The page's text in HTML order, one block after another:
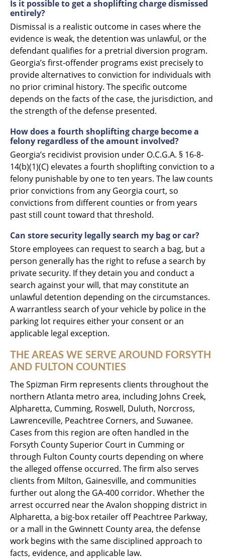
Is it possible to get a shoplifting charge dismissed
entirely?
Dismissal is a realistic outcome in cases where the
evidence is weak, the detention was unlawful, or the
defendant qualifies for a pretrial diversion program.
Georgia’s first-offender programs exist precisely to
provide alternatives to conviction for individuals with
no prior criminal history. The specific outcome
depends on the facts of the case, the jurisdiction, and
the strength of the defense presented.
How does a fourth shoplifting charge become a
felony regardless of the amount involved?
Georgia’s recidivist provision under O.C.G.A. § 16-8-
14(b)(1)(C) elevates a fourth shoplifting conviction to a
felony punishable by one to ten years. The law counts
prior convictions from any Georgia court, so
convictions from different counties or from years
past still count toward that threshold.
Can store security legally search my bag or car?
Store employees can request to search a bag, but a
person generally has the right to refuse a search by
private security. If they detain you and conduct a
search against your will, that may constitute an
unlawful detention depending on the circumstances.
A warrantless search of your vehicle by police in the
parking lot requires either your consent or an
applicable legal exception.
THE AREAS WE SERVE AROUND FORSYTH
AND FULTON COUNTIES
The Spizman Firm represents clients throughout the
northern Atlanta metro area, including Johns Creek,
Alpharetta, Cumming, Roswell, Duluth, Norcross,
Lawrenceville, Peachtree Corners, and Suwanee.
Cases from this region are often handled in the
Forsyth County Superior Court in Cumming or
through Fulton County courts depending on where
the alleged offense occurred. The firm also serves
clients from Milton, Gainesville, and communities
further out along the GA-400 corridor. Whether the
arrest occurred near the Avalon shopping district in
Alpharetta, a big-box retailer off Peachtree Parkway,
or a mall in the Gwinnett County area, the defense
work begins with the same disciplined approach to
facts, evidence, and applicable law.